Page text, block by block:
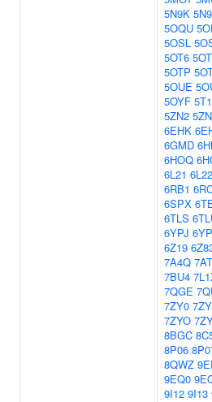
5N9K
5OQU
5OSL
5OT6
5OTP
5OUE
5OYF
5ZN2
6EHK
6GMD
6HOQ
6L21 6L22
6RB1
6SPX
6TLS
6YPJ
6Z19
7A4Q
7BU4
7QGE
7ZY0
7ZYO
8BGC
8P06
8QWZ
9EQ0
9I12 9I13